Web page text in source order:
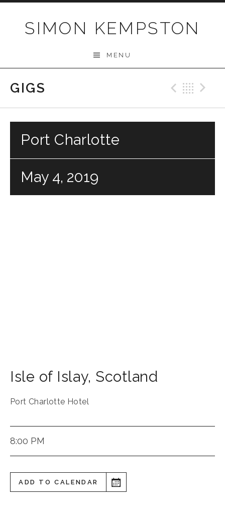
SIMON KEMPSTON
MENU
GIGS
Port Charlotte
May 4, 2019
Isle of Islay, Scotland
Port Charlotte Hotel
8:00 PM
ADD TO CALENDAR